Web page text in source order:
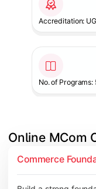
Accreditation:
No. of Programs:
Online MCom
Commerce
Develop
Topics Covered: